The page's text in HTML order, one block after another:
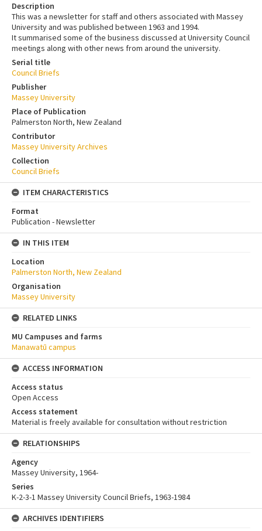
Description
This was a newsletter for staff and others associated with Massey
University and was published between 1963 and 1994.
It summarised some of the business discussed at University Council
meetings along with other news from around the university.
Serial title
Council Briefs
Publisher
Massey University
Place of Publication
Palmerston North, New Zealand
Contributor
Massey University Archives
Collection
Council Briefs
ITEM CHARACTERISTICS
Format
Publication - Newsletter
IN THIS ITEM
Location
Palmerston North, New Zealand
Organisation
Massey University
RELATED LINKS
MU Campuses and farms
Manawatū campus
ACCESS INFORMATION
Access status
Open Access
Access statement
Material is freely available for consultation without restriction
RELATIONSHIPS
Agency
Massey University, 1964-
Series
K-2-3-1 Massey University Council Briefs, 1963-1984
ARCHIVES IDENTIFIERS